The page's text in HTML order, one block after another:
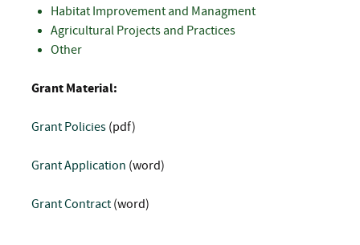
Habitat Improvement and Managment
Agricultural Projects and Practices
Other
Grant Material:
Grant Policies (pdf)
Grant Application (word)
Grant Contract (word)